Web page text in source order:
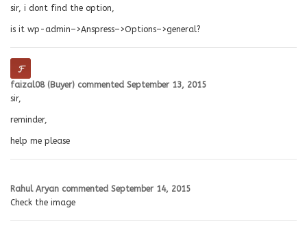
sir, i dont find the option,
is it wp-admin–>Anspress–>Options–>general?
faizal08 (Buyer) commented September 13, 2015
sir,
reminder,
help me please
Rahul Aryan commented September 14, 2015
Check the image